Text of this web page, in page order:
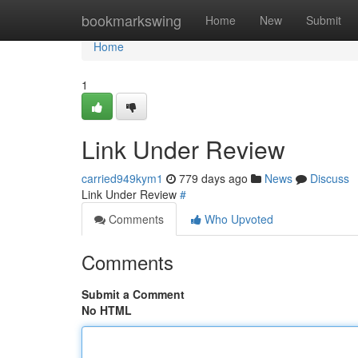
bookmarkswing Home New Submit
Home
Home
1
Link Under Review
carried949kym1 779 days ago News
Discuss
Link Under Review #
Comments
Who Upvoted
Comments
Submit a Comment
No HTML